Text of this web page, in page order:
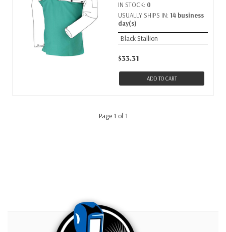
IN STOCK: 0
USUALLY SHIPS IN: 14 business
day(s)
Black Stallion
$33.31
ADD TO CART
Page 1 of 1